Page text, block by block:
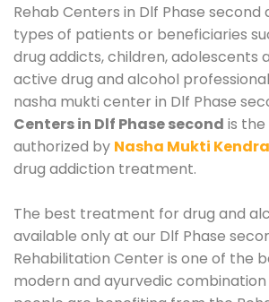
Rehab Centers in Dlf Phase second
types of patients or beneficiaries
drug addicts, children, adolescents
active drug and alcohol
nasha mukti center in Dlf Phase
Centers in Dlf Phase second is
authorized by Nasha Mukti Kendra
drug addiction treatment.
The best treatment for drug and
available only at our Dlf Phase
Rehabilitation Center is one of the
modern and ayurvedic combination